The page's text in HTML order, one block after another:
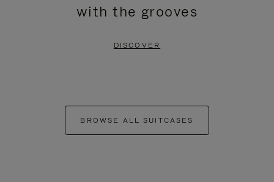
with the grooves
DISCOVER
BROWSE ALL SUITCASES